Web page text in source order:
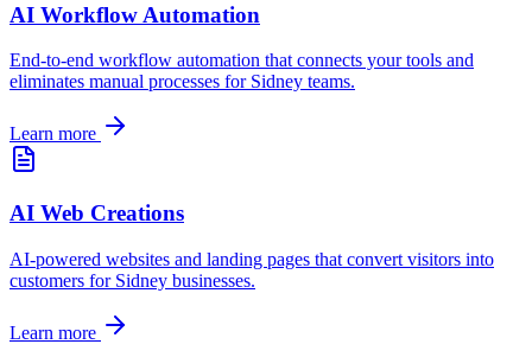
AI Workflow Automation
End-to-end workflow automation that connects your tools and
eliminates manual processes for Sidney teams.
Learn more
AI Web Creations
AI-powered websites and landing pages that convert visitors into
customers for Sidney businesses.
Learn more